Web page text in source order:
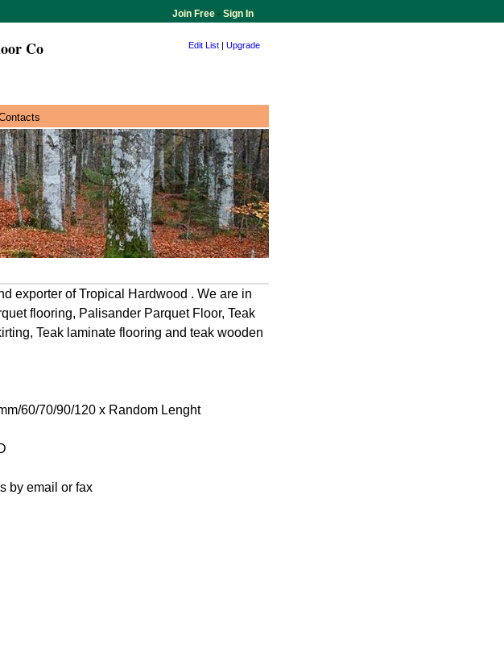
Join Free - Sign In
Co Edit List | Upgrade
exporter of Tropical Hardwood . We are in
flooring, Palisander Parquet Floor, Teak
Teak laminate flooring and teak wooden
60/70/90/120 x Random Lenght
by email or fax